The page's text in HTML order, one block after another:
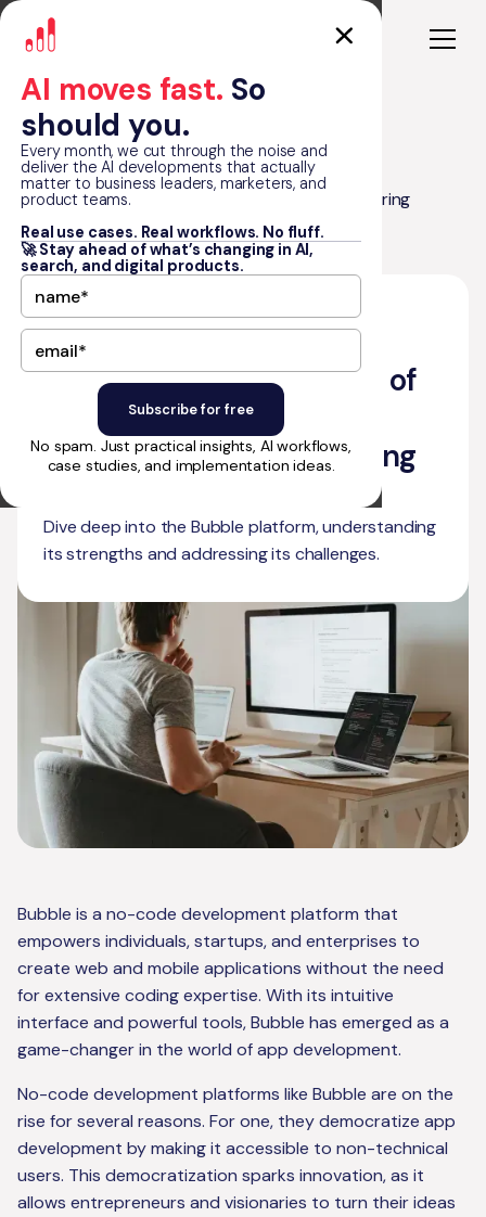
AI moves fast. So
should you.
Every month, we cut through the noise and
deliver the AI developments that actually
matter to business leaders, marketers, and
product teams.
Real use cases. Real workflows. No fluff.
🚀 Stay ahead of what’s changing in AI,
search, and digital products.
No spam. Just practical insights, AI workflows,
case studies, and implementation ideas.
Blog
Unleashing the Potential of Bubble: Exploring
Capabilities & Confronting Limitations
September 27, 2023•10min read
by Matt Graham
Unleashing the Potential of
Bubble: Exploring
Capabilities & Confronting
Dive deep into the Bubble platform, understanding
its strengths and addressing its challenges.
Bubble is a no-code development platform that
empowers individuals, startups, and enterprises to
create web and mobile applications without the need
for extensive coding expertise. With its intuitive
interface and powerful tools, Bubble has emerged as a
game-changer in the world of app development.
No-code development platforms like Bubble are on the
rise for several reasons. For one, they democratize app
development by making it accessible to non-technical
users. This democratization sparks innovation, as it
allows entrepreneurs and visionaries to turn their ideas